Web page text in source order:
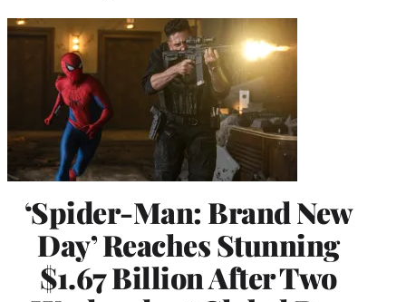
‘Spider-Man: Brand New
Day’ Reaches Stunning
$1.67 Billion After Two